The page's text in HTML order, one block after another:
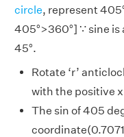
circle, represent
405°>360°] ∵ sine is
45°.
Rotate ‘r’
with the positive
The sin of 405